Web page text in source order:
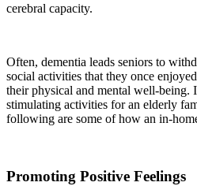
cerebral capacity.
Often, dementia leads seniors to
social activities that they once
their physical and mental well-being.
stimulating activities for an elderly
following are some of how an in-
Promoting Positive Feelings